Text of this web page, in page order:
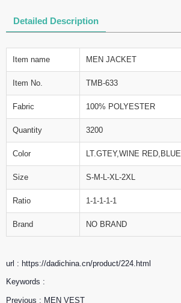
Detailed Description
Item name MEN JACKET
Item No. TMB-633
Fabric 100% POLYESTER
Quantity 3200
Color LT.GTEY,WINE RED,BLUE
Size S-M-L-XL-2XL
Ratio 1-1-1-1-1
Brand NO BRAND
url : https://dadichina.cn/product/224.html
Keywords :
Previous : MEN VEST